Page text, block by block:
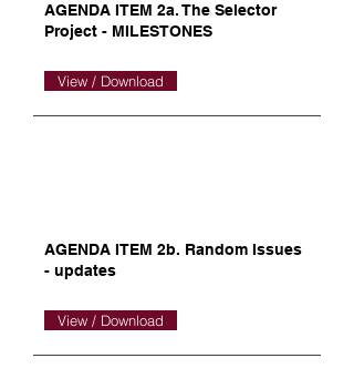
AGENDA ITEM 2a. The Selector
Project - MILESTONES
View / Download
AGENDA ITEM 2b. Random Issues
- updates
View / Download